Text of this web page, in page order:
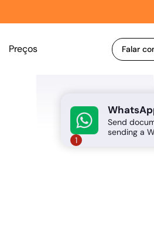
1
Send
sending a
Preços Falar